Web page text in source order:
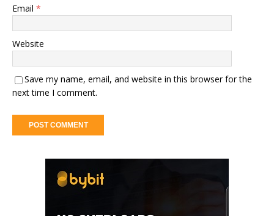
Email *
Website
Save my name, email, and website in this browser for the
next time I comment.